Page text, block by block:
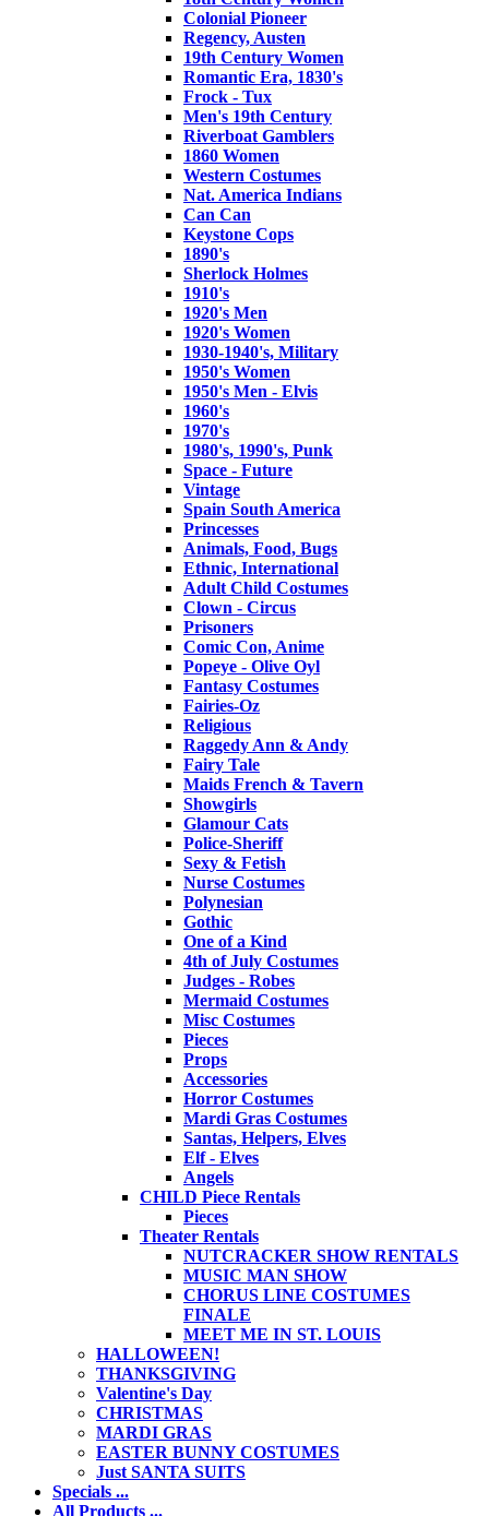
Colonial Pioneer
Regency, Austen
19th Century Women
Romantic Era, 1830's
Frock - Tux
Men's 19th Century
Riverboat Gamblers
1860 Women
Western Costumes
Nat. America Indians
Can Can
Keystone Cops
1890's
Sherlock Holmes
1910's
1920's Men
1920's Women
1930-1940's, Military
1950's Women
1950's Men - Elvis
1960's
1970's
1980's, 1990's, Punk
Space - Future
Vintage
Spain South America
Princesses
Animals, Food, Bugs
Ethnic, International
Adult Child Costumes
Clown - Circus
Prisoners
Comic Con, Anime
Popeye - Olive Oyl
Fantasy Costumes
Fairies-Oz
Religious
Raggedy Ann & Andy
Fairy Tale
Maids French & Tavern
Showgirls
Glamour Cats
Police-Sheriff
Sexy & Fetish
Nurse Costumes
Polynesian
Gothic
One of a Kind
4th of July Costumes
Judges - Robes
Mermaid Costumes
Misc Costumes
Pieces
Props
Accessories
Horror Costumes
Mardi Gras Costumes
Santas, Helpers, Elves
Elf - Elves
Angels
CHILD Piece Rentals
Pieces
Theater Rentals
NUTCRACKER SHOW RENTALS
MUSIC MAN SHOW
CHORUS LINE COSTUMES
FINALE
MEET ME IN ST. LOUIS
HALLOWEEN!
THANKSGIVING
Valentine's Day
CHRISTMAS
MARDI GRAS
EASTER BUNNY COSTUMES
Just SANTA SUITS
Specials ...
All Products ...